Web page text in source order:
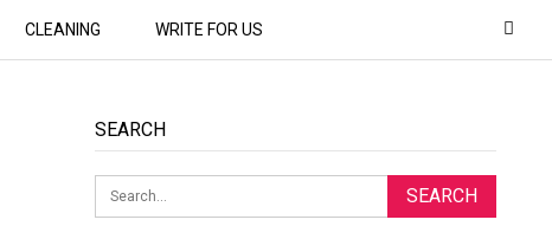
CLEANING WRITE FOR US
SEARCH